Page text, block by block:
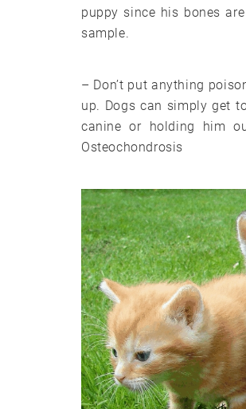
puppy since his bones
sample.
– Don’t put anything
up. Dogs can simply get
canine or holding him
Osteochondrosis